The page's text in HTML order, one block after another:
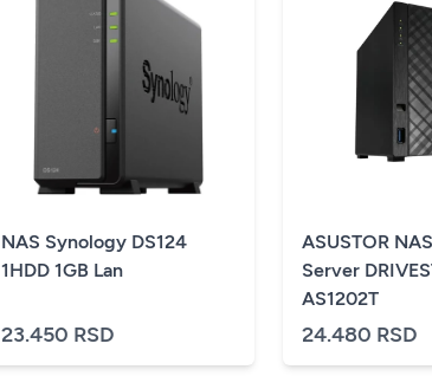
NAS Synology DS124
1HDD 1GB Lan
23.450 RSD
ASUSTOR
Server
AS1202T
24.480 RSD